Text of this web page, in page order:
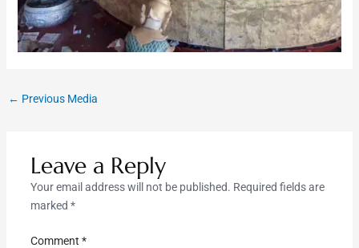
← Previous Media
Leave a Reply
Your email address will not be published. Required fields are
marked *
Comment *